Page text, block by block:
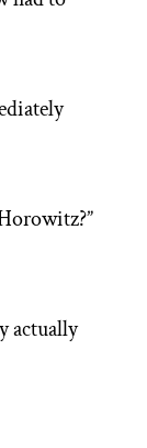
actually